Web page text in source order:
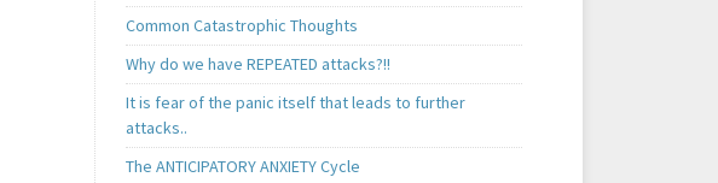
Common Catastrophic Thoughts
Why do we have REPEATED attacks?!!
It is fear of the panic itself that leads to further
attacks..
The ANTICIPATORY ANXIETY Cycle